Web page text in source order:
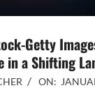
Getty
in a Shifting
ON: